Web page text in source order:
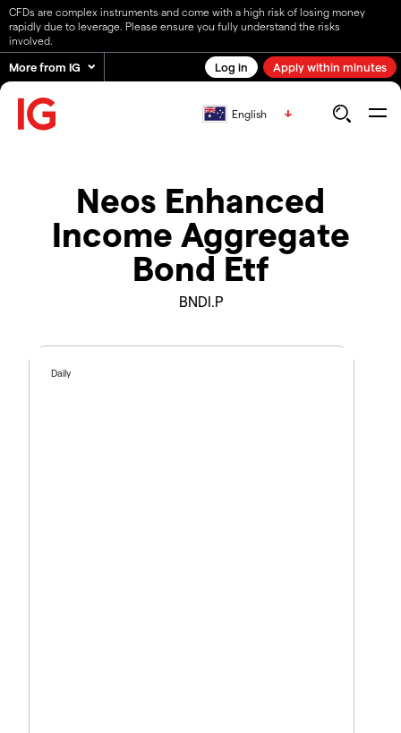
CFDs are complex instruments and come with a high risk of losing money
rapidly due to leverage. Please ensure you fully understand the risks
involved.
More from IG Log in Apply within minutes
English
Neos Enhanced
Income Aggregate
Bond Etf
BNDI.P
Daily